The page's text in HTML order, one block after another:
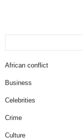
African conflict
Business
Celebrities
Crime
Culture